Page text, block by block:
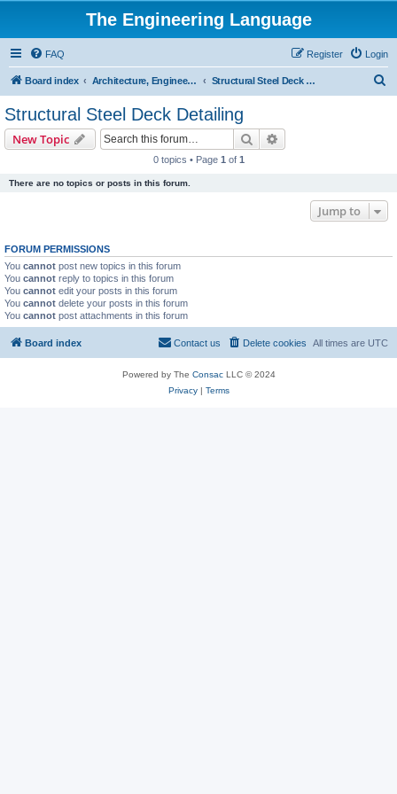
The Engineering Language
FAQ Login
Register
Board index Architecture, Engineering & Construction Structural Steel Deck Detailing
Structural Steel Deck Detailing
New Topic Search
0 topics • Page 1 of 1
There are no topics or posts in this forum.
Jump to
FORUM PERMISSIONS
You cannot post new topics in this forum
You cannot reply to topics in this forum
You cannot edit your posts in this forum
You cannot delete your posts in this forum
You cannot post attachments in this forum
Board index All times are UTC
Delete cookies
Contact us
Powered by The ConsacLLC © 2024
Privacy| Terms